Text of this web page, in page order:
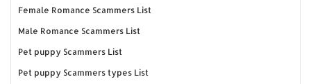
Female Romance Scammers List
Male Romance Scammers List
Pet puppy Scammers List
Pet puppy Scammers types List